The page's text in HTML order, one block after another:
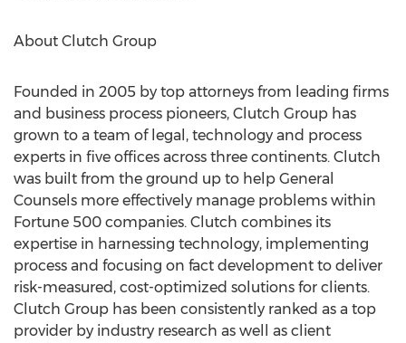
About Clutch Group
Founded in 2005 by top attorneys from leading firms
and business process pioneers, Clutch Group has
grown to a team of legal, technology and process
experts in five offices across three continents. Clutch
was built from the ground up to help General
Counsels more effectively manage problems within
Fortune 500 companies. Clutch combines its
expertise in harnessing technology, implementing
process and focusing on fact development to deliver
risk-measured, cost-optimized solutions for clients.
Clutch Group has been consistently ranked as a top
provider by industry research as well as client